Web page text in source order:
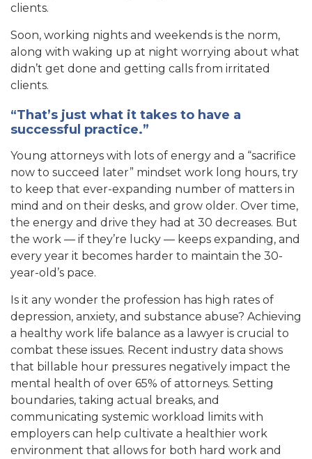
clients.
Soon, working nights and weekends is the norm,
along with waking up at night worrying about what
didn’t get done and getting calls from irritated
clients.
“That’s just what it takes to have a
successful practice.”
Young attorneys with lots of energy and a “sacrifice
now to succeed later” mindset work long hours, try
to keep that ever-expanding number of matters in
mind and on their desks, and grow older. Over time,
the energy and drive they had at 30 decreases. But
the work — if they’re lucky — keeps expanding, and
every year it becomes harder to maintain the 30-
year-old’s pace.
Is it any wonder the profession has high rates of
depression, anxiety, and substance abuse? Achieving
a healthy work life balance as a lawyer is crucial to
combat these issues. Recent industry data shows
that billable hour pressures negatively impact the
mental health of over 65% of attorneys. Setting
boundaries, taking actual breaks, and
communicating systemic workload limits with
employers can help cultivate a healthier work
environment that allows for both hard work and